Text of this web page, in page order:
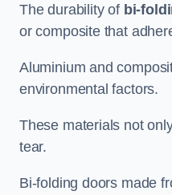
The durability of bi-
or composite that
Aluminium and
environmental factors.
These materials not
tear.
Bi-folding doors made